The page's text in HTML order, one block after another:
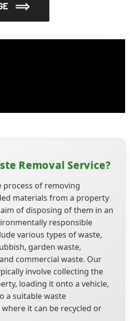
Removal Service?
process of removing
materials from a property
of disposing of them in an
responsible
various types of waste,
garden waste,
commercial waste. Our
involve collecting the
loading it onto a vehicle,
a suitable waste
it can be recycled or